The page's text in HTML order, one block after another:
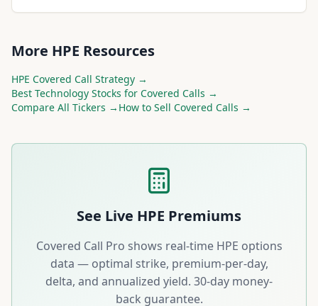
More HPE Resources
HPE Covered Call Strategy →
Best Technology Stocks for Covered Calls →
Compare All Tickers → How to Sell Covered Calls →
See Live HPE Premiums
Covered Call Pro shows real-time HPE options
data — optimal strike, premium-per-day,
delta, and annualized yield. 30-day money-
back guarantee.